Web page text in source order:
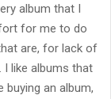
album that I
for me to do
are, for lack of
I like albums that
buying an album,